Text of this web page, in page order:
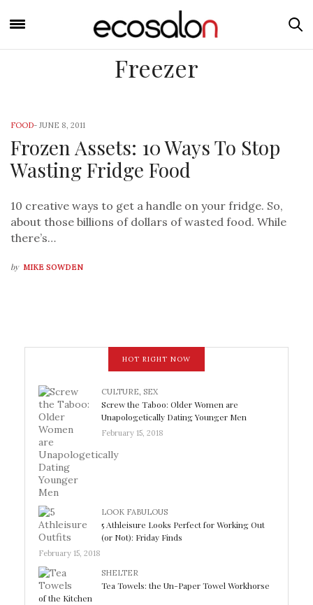
Freezer
FOOD- JUNE 8, 2011
Frozen Assets: 10 Ways To Stop
Wasting Fridge Food
10 creative ways to get a handle on your fridge. So,
about those billions of dollars of wasted food. While
there’s…
by MIKE SOWDEN
HOT RIGHT NOW
CULTURE, SEX
Screw the Taboo: Older Women are
Unapologetically Dating Younger Men
February 15, 2018
LOOK FABULOUS
5 Athleisure Looks Perfect for Working Out
(or Not): Friday Finds
February 15, 2018
SHELTER
Tea Towels: the Un-Paper Towel Workhorse
of the Kitchen